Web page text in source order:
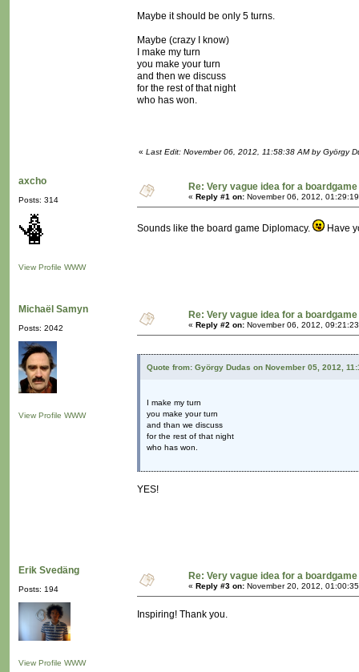
Maybe it should be only 5 turns.
Maybe (crazy I know)
I make my turn
you make your turn
and then we discuss
for the rest of that night
who has won.
« Last Edit: November 06, 2012, 11:58:38 AM by György
axcho
Posts: 314
View Profile WWW
Re: Very vague idea for a boardgame
« Reply #1 on: November 06, 2012,
Sounds like the board game Diplomacy. Have
Michaël Samyn
Posts: 2042
View Profile WWW
Re: Very vague idea for a boardgame
« Reply #2 on: November 06, 2012,
Quote from: György Dudas on November 05, 2012,
I make my turn
you make your turn
and than we discuss
for the rest of that night
who has won.
YES!
Erik Svedäng
Posts: 194
View Profile WWW
Re: Very vague idea for a boardgame
« Reply #3 on: November 20, 2012,
Inspiring! Thank you.